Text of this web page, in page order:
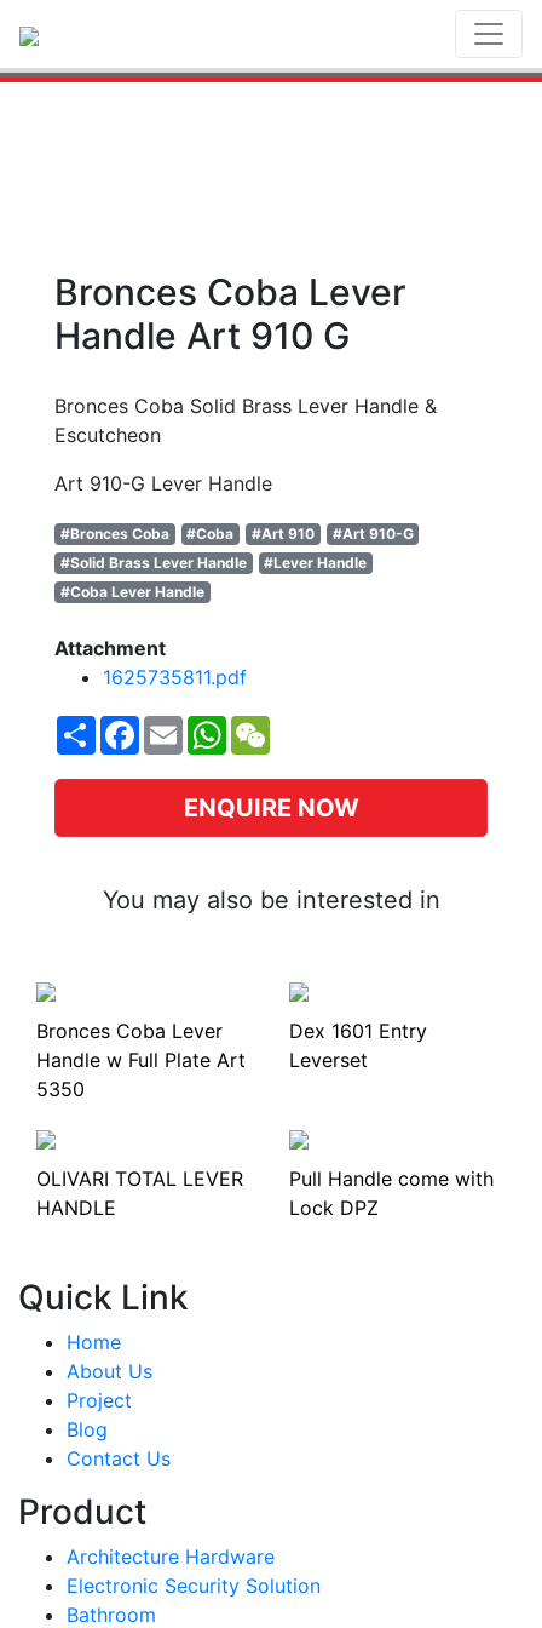
Bronces Coba Lever
Handle Art 910 G
Bronces Coba Solid Brass Lever Handle &
Escutcheon
Art 910-G Lever Handle
#Bronces Coba #Coba #Art 910
#Art 910-G
#Solid Brass Lever Handle
#Lever Handle
#Coba Lever Handle
Attachment
1625735811.pdf
ShareFacebook
EmailWhatsApp
ENQUIRE NOW
You may also be interested in
Bronces Coba Lever
Handle w Full Plate Art
5350
Dex 1601 Entry
Leverset
OLIVARI TOTAL LEVER
HANDLE
Pull Handle come with
Lock DPZ
Quick Link
Home
About Us
Project
Blog
Contact Us
Product
Architecture Hardware
Electronic Security Solution
Bathroom